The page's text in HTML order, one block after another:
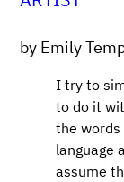
by Emily
I try to
to do it
the
language
assume